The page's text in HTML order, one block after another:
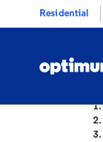
Residential